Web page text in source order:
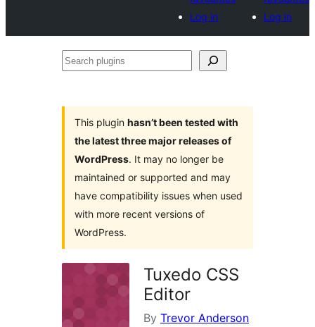
Log in
Log in
Search
This plugin hasn’t been tested with
the latest three major releases of
WordPress. It may no longer be
maintained or supported and may
have compatibility issues when used
with more recent versions of
WordPress.
Tuxedo CSS
Editor
By Trevor Anderson